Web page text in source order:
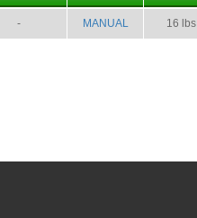
- MANUAL 16 lbs